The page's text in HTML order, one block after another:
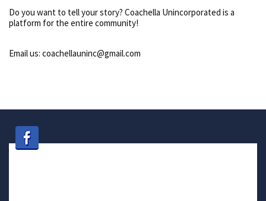
Do you want to tell your story? Coachella Unincorporated is a
platform for the entire community!
Email us: coachellauninc@gmail.com